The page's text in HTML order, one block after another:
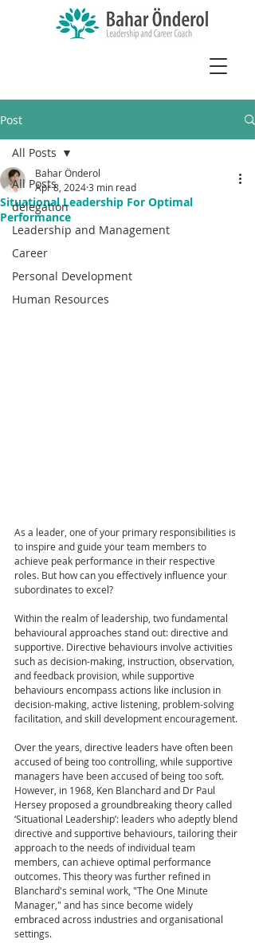
Post
All Posts
delegation
Leadership and Management
Career
Personal Development
Human Resources
All Posts
Situational Leadership For Optimal
Performance
Bahar Önderol
Apr 8, 20243 min read
As a leader, one of your primary responsibilities is
to inspire and guide your team members to
achieve peak performance in their respective
roles. But how can you effectively influence your
subordinates to excel?
Within the realm of leadership, two fundamental
behavioural approaches stand out: directive and
supportive. Directive behaviours involve activities
such as decision-making, instruction, observation,
and feedback provision, while supportive
behaviours encompass actions like inclusion in
decision-making, active listening, problem-solving
facilitation, and skill development encouragement.
Over the years, directive leaders have often been
accused of being too controlling, while supportive
managers have been accused of being too soft.
However, in 1968, Ken Blanchard and Dr Paul
Hersey proposed a groundbreaking theory called
‘Situational Leadership’: leaders who adeptly blend
directive and supportive behaviours, tailoring their
approach to the needs of individual team
members, can achieve optimal performance
outcomes. This theory was further refined in
Blanchard's seminal work, "The One Minute
Manager," and has since become widely
embraced across industries and organisational
settings.